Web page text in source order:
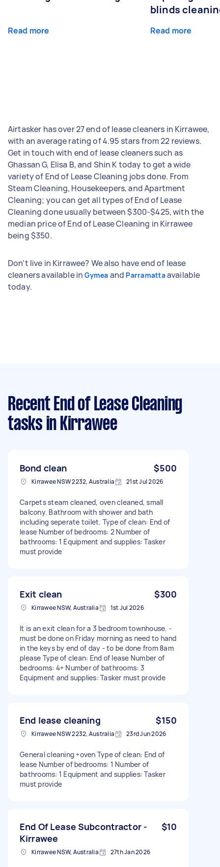
Read more
blinds
Read more
Airtasker has over 27 end of lease cleaners in Kirrawee,
with an average rating of 4.95 stars from 22 reviews.
Get in touch with end of lease cleaners such as
Ghassan G, Elisa B, and Shin K today to get a wide
variety of End of Lease Cleaning jobs done. From
Steam Cleaning, Housekeepers, and Apartment
Cleaning; you can get all types of End of Lease
Cleaning done usually between $300-$425, with the
median price of End of Lease Cleaning in Kirrawee
being $350.
Don't live in Kirrawee? We also have end of lease
cleaners available inGymea and Parramattaavailable
today.
Recent End of Lease Cleaning
tasks in Kirrawee
Bond clean $500
Kirrawee NSW 2232, Australia 21st Jul 2026
Carpets steam cleaned, oven cleaned, small
balcony. Bathroom with shower and bath
including seperate toilet. Type of clean: End of
lease Number of bedrooms: 2 Number of
bathrooms: 1 Equipment and supplies: Tasker
must provide
Exit clean $300
Kirrawee NSW, Australia 1st Jul 2026
It is an exit clean for a 3 bedroom townhouse. -
must be done on Friday morning as need to hand
in the keys by end of day - to be done from 8am
please Type of clean: End of lease Number of
bedrooms: 4+ Number of bathrooms: 3
Equipment and supplies: Tasker must provide
End lease cleaning $150
Kirrawee NSW 2232, Australia 23rd Jun 2026
General cleaning +oven Type of clean: End of
lease Number of bedrooms: 1 Number of
bathrooms: 1 Equipment and supplies: Tasker
must provide
End Of Lease Subcontractor -
Kirrawee
$10
Kirrawee NSW, Australia 27th Jan 2026